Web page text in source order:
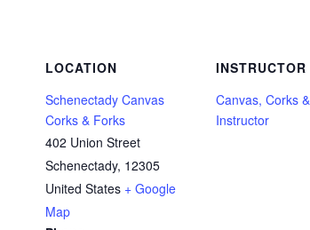
LOCATION
Schenectady Canvas
Corks & Forks
402 Union Street
Schenectady, 12305
United States + Google
Map
INSTRUCTOR
Canvas, Corks
Instructor